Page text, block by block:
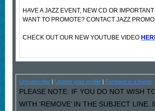
HAVE A JAZZ EVENT, NEW CD OR
WANT TO PROMOTE? CONTACT JAZZ
CHECK OUT OUR NEW YOUTUBE VIDEO
Unsubscribe| Update your profile| Forward to a friend
PLEASE NOTE: IF YOU DO NOT WISH
WITH ‘REMOVE’ IN THE SUBJECT